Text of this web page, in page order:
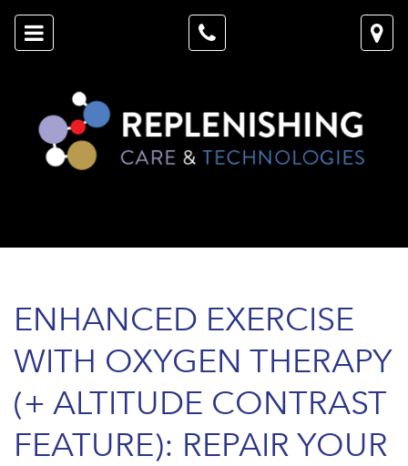
ENHANCED EXERCISE
WITH OXYGEN THERAPY
(+ ALTITUDE CONTRAST
FEATURE): REPAIR YOUR